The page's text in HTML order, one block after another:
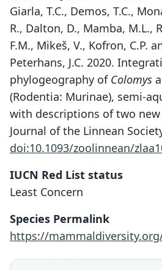
Giarla, T.C., Demos, T.C.,
R., Dalton, D., Mamba, M.L.,
F.M., Mikeš, V., Kofron, C.P.
Peterhans, J.C. 2020.
phylogeography of Colomys
(Rodentia: Murinae), semi-
with descriptions of two
Journal of the Linnean
doi:10.1093/zoolinnean/
IUCN Red List status
Least Concern
Species Permalink
https://